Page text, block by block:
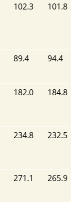
102.3 101.8
89.4 94.4
182.0 184.8
234.8 232.5
271.1 265.9